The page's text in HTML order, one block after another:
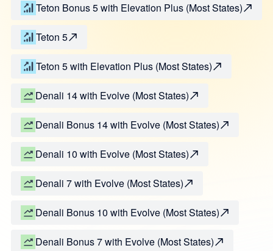
Teton Bonus 5 with Elevation Plus (Most States)
Teton 5
Teton 5 with Elevation Plus (Most States)
Denali 14 with Evolve (Most States)
Denali Bonus 14 with Evolve (Most States)
Denali 10 with Evolve (Most States)
Denali 7 with Evolve (Most States)
Denali Bonus 10 with Evolve (Most States)
Denali Bonus 7 with Evolve (Most States)